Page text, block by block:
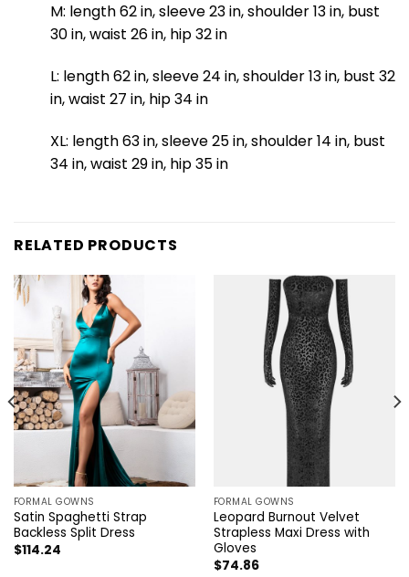
M: length 62 in, sleeve 23 in, shoulder 13 in, bust
30 in, waist 26 in, hip 32 in
L: length 62 in, sleeve 24 in, shoulder 13 in, bust 32
in, waist 27 in, hip 34 in
XL: length 63 in, sleeve 25 in, shoulder 14 in, bust
34 in, waist 29 in, hip 35 in
RELATED PRODUCTS
FORMAL GOWNS
Satin Spaghetti Strap
Backless Split Dress
$114.24
FORMAL GOWNS
Leopard Burnout Velvet
Strapless Maxi Dress with
Gloves
$74.86